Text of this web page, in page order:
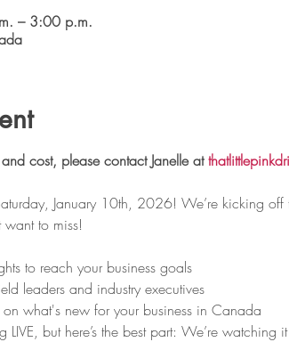
– 3:00 p.m.
cost, please contact Janelle at
January 10th, 2026! We’re kicking
want to miss!
to reach your business goals
leaders and industry executives
what's new for your business in Canada
LIVE, but here’s the best part: We’re